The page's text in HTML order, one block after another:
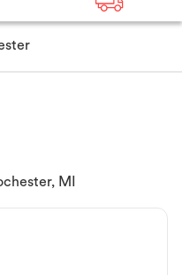
MI